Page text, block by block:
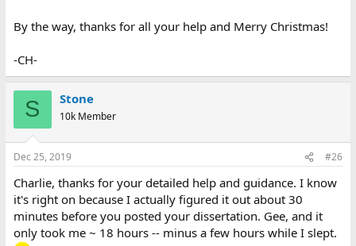
By the way, thanks for all your help and Merry Christmas!
-CH-
S Stone
10k Member
Dec 25, 2019 #26
Charlie, thanks for your detailed help and guidance. I know
it's right on because I actually figured it out about 30
minutes before you posted your dissertation. Gee, and it
only took me ~ 18 hours -- minus a few hours while I slept.